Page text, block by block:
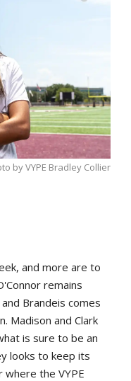
by VYPE Bradley Collier
and more are to
remains
Brandeis comes
Madison and Clark
is sure to be an
looks to keep its
where the VYPE